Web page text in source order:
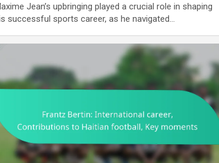
Jean’s upbringing played a crucial role in shaping
successful sports career, as he navigated…